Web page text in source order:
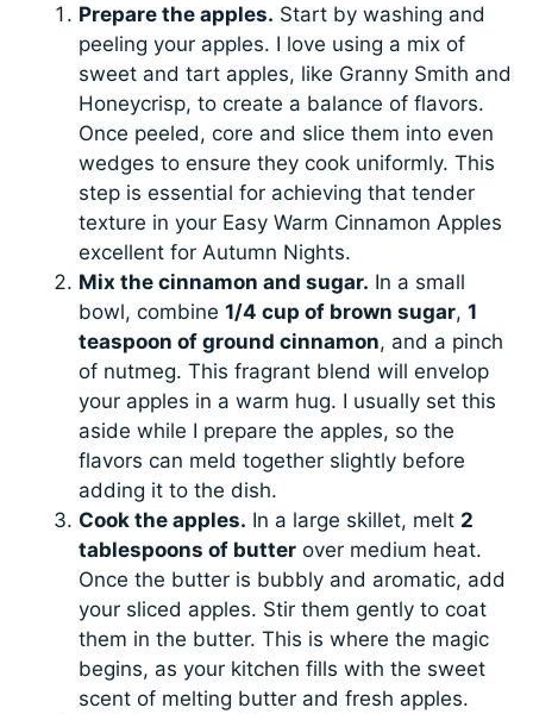
Prepare the apples. Start by washing and
peeling your apples. I love using a mix of
sweet and tart apples, like Granny Smith and
Honeycrisp, to create a balance of flavors.
Once peeled, core and slice them into even
wedges to ensure they cook uniformly. This
step is essential for achieving that tender
texture in your Easy Warm Cinnamon Apples
excellent for Autumn Nights.
Mix the cinnamon and sugar. In a small
bowl, combine1/4 cup of brown sugar,1
teaspoon of ground cinnamon, and a pinch
of nutmeg. This fragrant blend will envelop
your apples in a warm hug. I usually set this
aside while I prepare the apples, so the
flavors can meld together slightly before
adding it to the dish.
Cook the apples. In a large skillet, melt 2
tablespoons of butter over medium heat.
Once the butter is bubbly and aromatic, add
your sliced apples. Stir them gently to coat
them in the butter. This is where the magic
begins, as your kitchen fills with the sweet
scent of melting butter and fresh apples.